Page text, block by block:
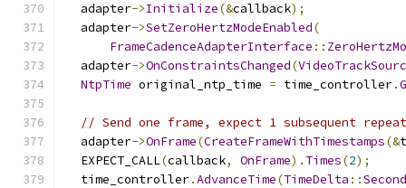
  adapter
->Initialize(&callback);
  adapter
->SetZeroHertzModeEnabled(
FrameCadenceAdapterInterface ::
  adapter
->OnConstraintsChanged(
NtpTime original_ntp_time = time_controller.
// Send one frame, expect 1 subsequent
  adapter
->OnFrame(CreateFrameWithTimestamps(&
  EXPECT_CALL
(callback, OnFrame). Times(2);
  time_controller
.AdvanceTime(TimeDelta ::